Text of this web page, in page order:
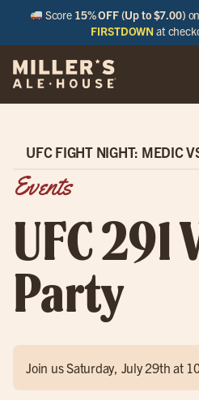
Score 15% OFF (Up to $7.00)
FIRSTDOWN at
UFC FIGHT NIGHT: MEDIC
Events
UFC 291
Party
Join us Saturday, July 29th at